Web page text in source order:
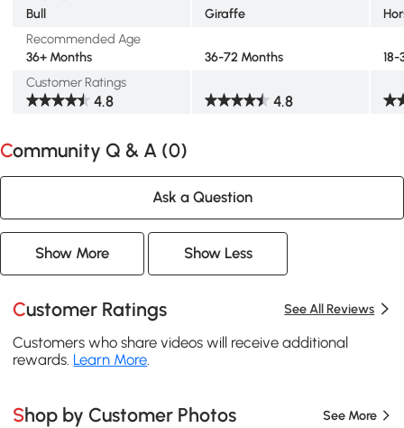
Bull
Giraffe
Recommended Age
36+ Months
36-72 Months
18-
Customer Ratings
4.8 4.8
Community Q & A (0)
Ask a Question
Show More Show Less
Customer Ratings See All Reviews
Customers who share videos will receive additional
rewards. Learn More
Shop by Customer Photos See More